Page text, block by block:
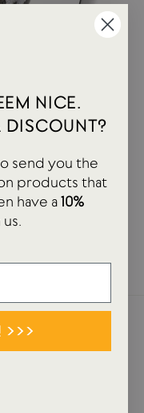
you want,
else. We have loads
at USTUDIO so if
a gift card may well
NICE.
DISCOUNT?
send you the
products that
have a10%